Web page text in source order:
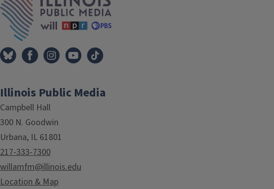
Illinois Public Media
Campbell Hall
300 N. Goodwin
Urbana, IL 61801
217-333-7300
willamfm@illinois.edu
Location & Map